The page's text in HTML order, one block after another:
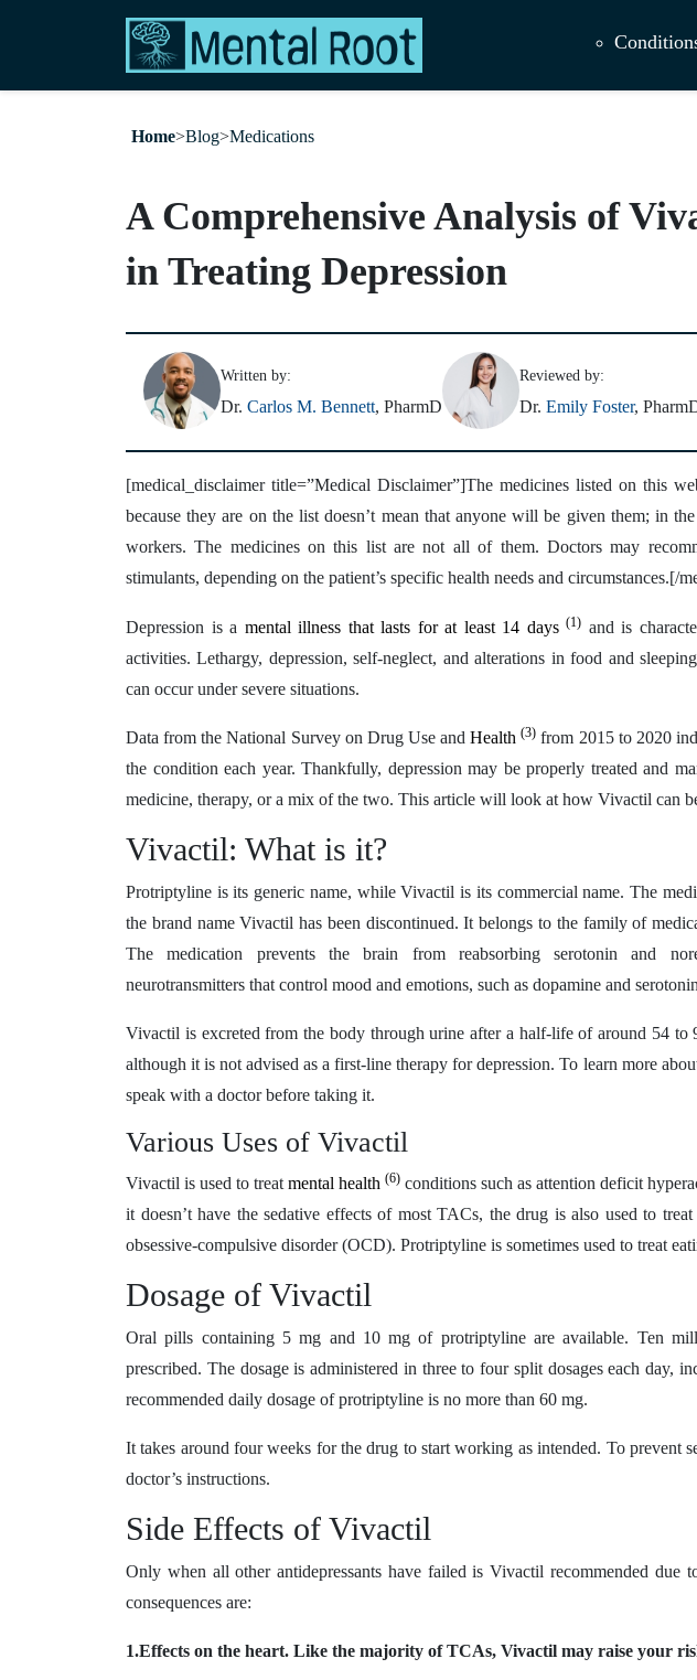
Home>Blog>Medications
A Comprehensive Analysis of
in Treating Depression
Written by:
Dr. Carlos M. Bennett, PharmD
Reviewed by:
Dr. Emily Foster,
[medical_disclaimer title=”Medical Disclaimer”]The medicines listed on this
because they are on the list doesn’t mean that anyone will be given them; in
workers. The medicines on this list are not all of them. Doctors may
stimulants, depending on the patient’s specific health needs and circumstances.[/
Depression is a mental illness that lasts for at least 14 days (1) and is
activities. Lethargy, depression, self-neglect, and alterations in food and
can occur under severe situations.
Data from the National Survey on Drug Use andHealth(3) from 2015 to 2020
the condition each year. Thankfully, depression may be properly treated and
medicine, therapy, or a mix of the two. This article will look at how Vivactil can
Vivactil: What is it?
Protriptyline is its generic name, while Vivactil is its commercial name. The
the brand name Vivactil has been discontinued. It belongs to the family of
The medication prevents the brain from reabsorbing serotonin and
neurotransmitters that control mood and emotions, such as dopamine and
Vivactil is excreted from the body through urine after a half-life of around 54
although it is not advised as a first-line therapy for depression. To learn more
speak with a doctor before taking it.
Various Uses of Vivactil
Vivactil is used to treat mental health (6) conditions such as attention deficit
it doesn’t have the sedative effects of most TACs, the drug is also used to
obsessive-compulsive disorder (OCD). Protriptyline is sometimes used to treat
Dosage of Vivactil
Oral pills containing 5 mg and 10 mg of protriptyline are available. Ten
prescribed. The dosage is administered in three to four split dosages each day,
recommended daily dosage of protriptyline is no more than 60 mg.
It takes around four weeks for the drug to start working as intended. To prevent
doctor’s instructions.
Side Effects of Vivactil
Only when all other antidepressants have failed is Vivactil recommended due
consequences are:
1.Effects on the heart. Like the majority of TCAs, Vivactil may raise your